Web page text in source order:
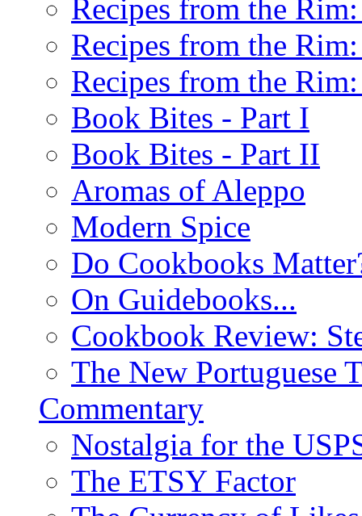
Recipes from the
Recipes from the
Recipes from the
Book Bites - Part I
Book Bites - Part II
Aromas of Aleppo
Modern Spice
Do Cookbooks
On Guidebooks...
Cookbook Review:
The New Portuguese
Commentary
Nostalgia for the
The ETSY Factor